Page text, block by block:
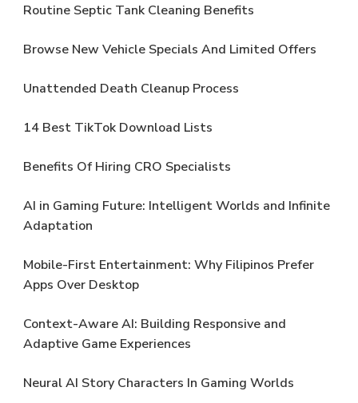
Routine Septic Tank Cleaning Benefits
Browse New Vehicle Specials And Limited Offers
Unattended Death Cleanup Process
14 Best TikTok Download Lists
Benefits Of Hiring CRO Specialists
AI in Gaming Future: Intelligent Worlds and Infinite
Adaptation
Mobile-First Entertainment: Why Filipinos Prefer
Apps Over Desktop
Context-Aware AI: Building Responsive and
Adaptive Game Experiences
Neural AI Story Characters In Gaming Worlds